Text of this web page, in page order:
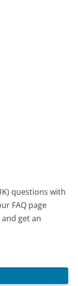
questions with
FAQ page
get an